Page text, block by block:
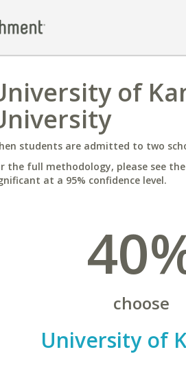
of
students are admitted to two
the full methodology, please see the
at a 95% confidence level.
choose
University of